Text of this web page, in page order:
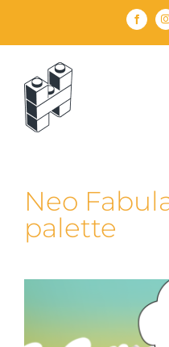
Neo
palette